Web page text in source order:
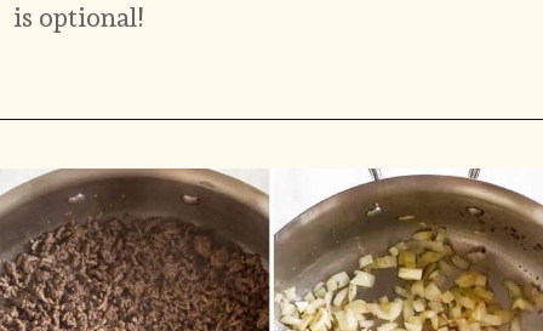
is optional!